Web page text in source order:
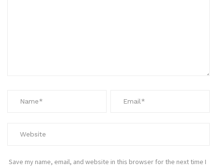
Save my name, email, and website in this browser for the next time I